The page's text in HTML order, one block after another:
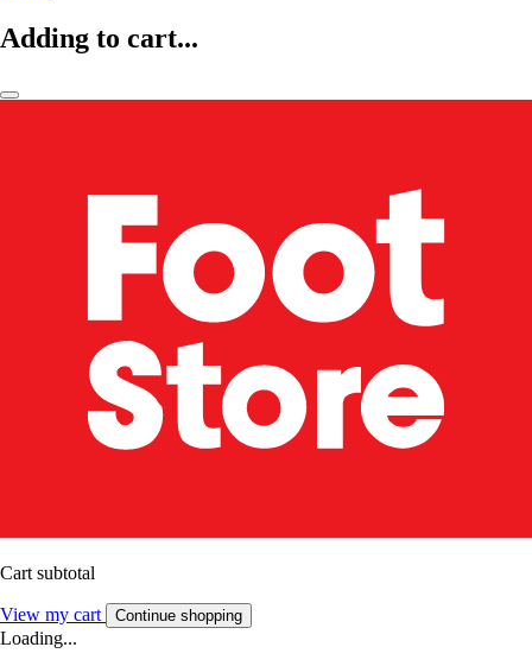
Adding to cart...
Cart subtotal
View my cart Continue shopping
Loading...